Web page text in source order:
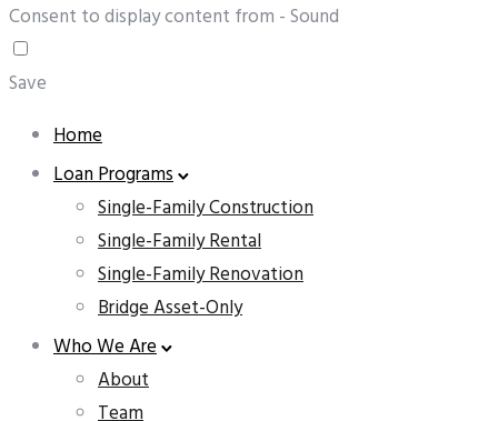
Consent to display content from - Sound
Save
Home
Loan Programs
Single-Family Construction
Single-Family Rental
Single-Family Renovation
Bridge Asset-Only
Who We Are
About
Team